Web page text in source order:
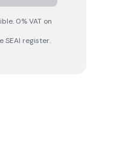
0% VAT on
SEAI register.